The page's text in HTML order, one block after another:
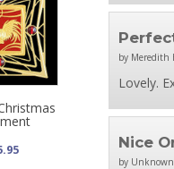
by Meredith
Lovely.
Nice
by Unknown